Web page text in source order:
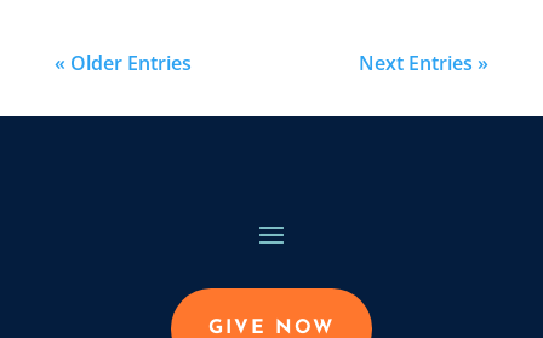
« Older Entries Next Entries »
GIVE NOW